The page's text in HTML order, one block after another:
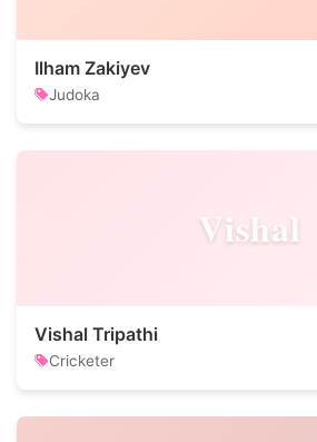
Ilham Zakiyev
Judoka
Vishal
Vishal Tripathi
Cricketer